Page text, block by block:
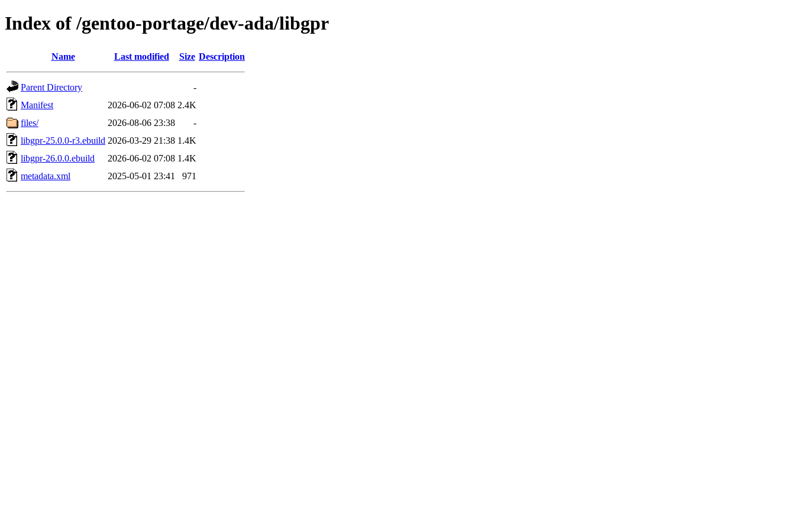
Index of /gentoo-portage/dev-ada/libgpr
Name Last modified Size Description
Parent Directory
-
Manifest
2026-06-02 07:08 2.4K
files/
2026-08-06 23:38
-
libgpr-25.0.0-r3.ebuild 2026-03-29 21:38 1.4K
libgpr-26.0.0.ebuild
2026-06-02 07:08 1.4K
metadata.xml
2025-05-01 23:41 971